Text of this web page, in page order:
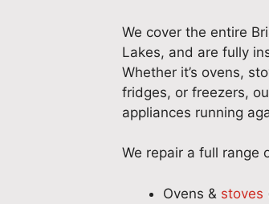
We cover the entire
Lakes, and are fully
Whether it’s ovens,
fridges, or freezers,
appliances running
We repair a full range
Ovens & stoves